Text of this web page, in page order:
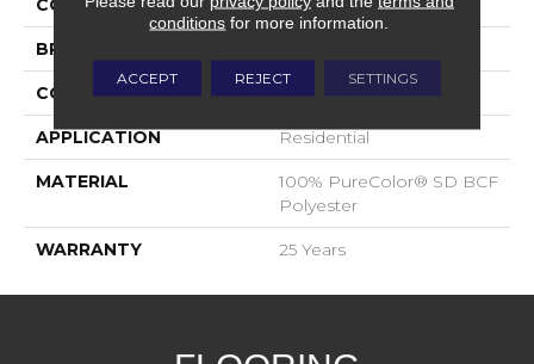
COLOR Browns/Tans
BRAND
CONSTRUCTION Cut Pile
APPLICATION Residential
MATERIAL
100% PureColor® SD BCF
Polyester
WARRANTY 25 Years
conditions for more information.
ACCEPT REJECT SETTINGS